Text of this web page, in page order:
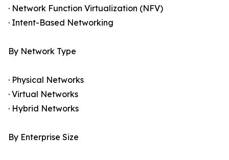
· Network Function Virtualization (NFV)
· Intent-Based Networking
By Network Type
· Physical Networks
· Virtual Networks
· Hybrid Networks
By Enterprise Size